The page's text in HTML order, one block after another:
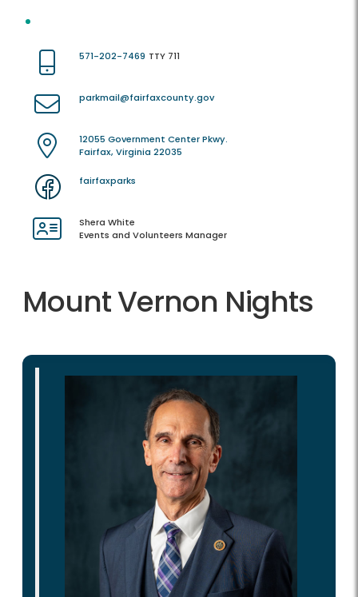
571-202-7469 TTY 711
parkmail@fairfaxcounty.gov
12055 Government Center Pkwy.
Fairfax, Virginia 22035
fairfaxparks
Shera White
Events and Volunteers Manager
Mount Vernon Nights